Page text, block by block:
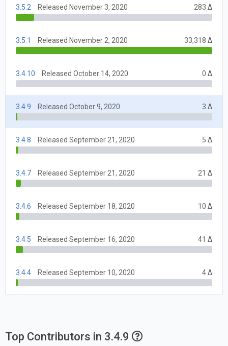
3.5.2 Released November 3, 2020 283 Δ
3.5.1 Released November 2, 2020 33,318 Δ
3.4.10 Released October 14, 2020 0 Δ
3.4.9 Released October 9, 2020 3 Δ
3.4.8 Released September 21, 2020 5 Δ
3.4.7 Released September 21, 2020 21 Δ
3.4.6 Released September 18, 2020 10 Δ
3.4.5 Released September 16, 2020 41 Δ
3.4.4 Released September 10, 2020 4 Δ
Top Contributors in 3.4.9